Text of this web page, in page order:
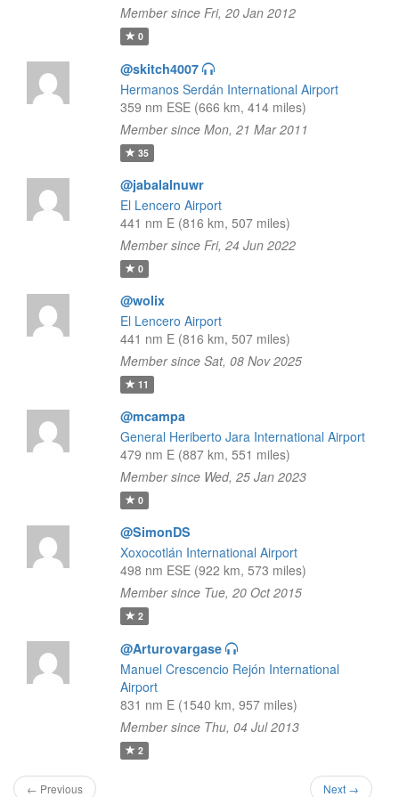
Member since Fri, 20 Jan 2012
0
@skitch4007
Hermanos Serdán International Airport
359 nm ESE (666 km, 414 miles)
Member since Mon, 21 Mar 2011
35
@jabalalnuwr
El Lencero Airport
441 nm E (816 km, 507 miles)
Member since Fri, 24 Jun 2022
0
@wolix
El Lencero Airport
441 nm E (816 km, 507 miles)
Member since Sat, 08 Nov 2025
11
@mcampa
General Heriberto Jara International Airport
479 nm E (887 km, 551 miles)
Member since Wed, 25 Jan 2023
0
@SimonDS
Xoxocotlán International Airport
498 nm ESE (922 km, 573 miles)
Member since Tue, 20 Oct 2015
2
@Arturovargase
Manuel Crescencio Rejón International
Airport
831 nm E (1540 km, 957 miles)
Member since Thu, 04 Jul 2013
2
← Previous Next →